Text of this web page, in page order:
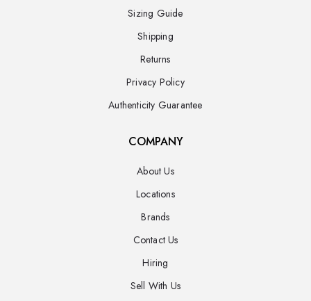
Sizing Guide
Shipping
Returns
Privacy Policy
Authenticity Guarantee
COMPANY
About Us
Locations
Brands
Contact Us
Hiring
Sell With Us